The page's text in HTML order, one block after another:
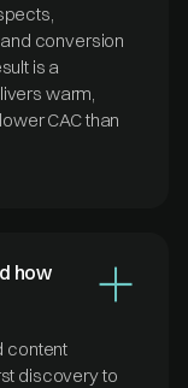
conversion
is a
warm,
CAC than
how
content
discovery to